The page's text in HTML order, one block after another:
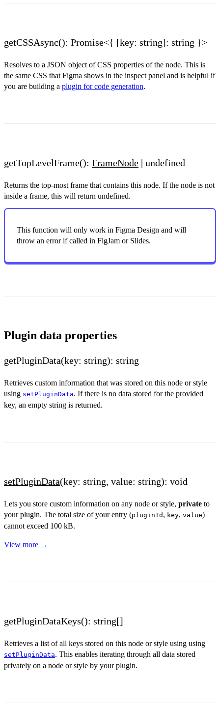
getCSSAsync(): Promise<{ [key: string]: string }>
Resolves to a JSON object of CSS properties of the node. This is
the same CSS that Figma shows in the inspect panel and is helpful if
you are building a plugin for code generation.
getTopLevelFrame(): FrameNode | undefined
Returns the top-most frame that contains this node. If the node is not
inside a frame, this will return undefined.
This function will only work in Figma Design and will
throw an error if called in FigJam or Slides.
Plugin data properties
getPluginData(key: string): string
Retrieves custom information that was stored on this node or style
using setPluginData. If there is no data stored for the provided
key, an empty string is returned.
setPluginData(key: string, value: string): void
Lets you store custom information on any node or style, private to
your plugin. The total size of your entry (pluginId , key, value)
cannot exceed 100 kB.
View more →
getPluginDataKeys(): string[]
Retrieves a list of all keys stored on this node or style using using
setPluginData. This enables iterating through all data stored
privately on a node or style by your plugin.